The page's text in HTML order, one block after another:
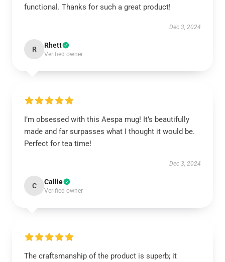
functional. Thanks for such a great product!
Dec 3, 2024
R Rhett
Verified owner
I’m obsessed with this Aespa mug! It’s beautifully
made and far surpasses what I thought it would be.
Perfect for tea time!
Dec 3, 2024
C Callie
Verified owner
The craftsmanship of the product is superb; it